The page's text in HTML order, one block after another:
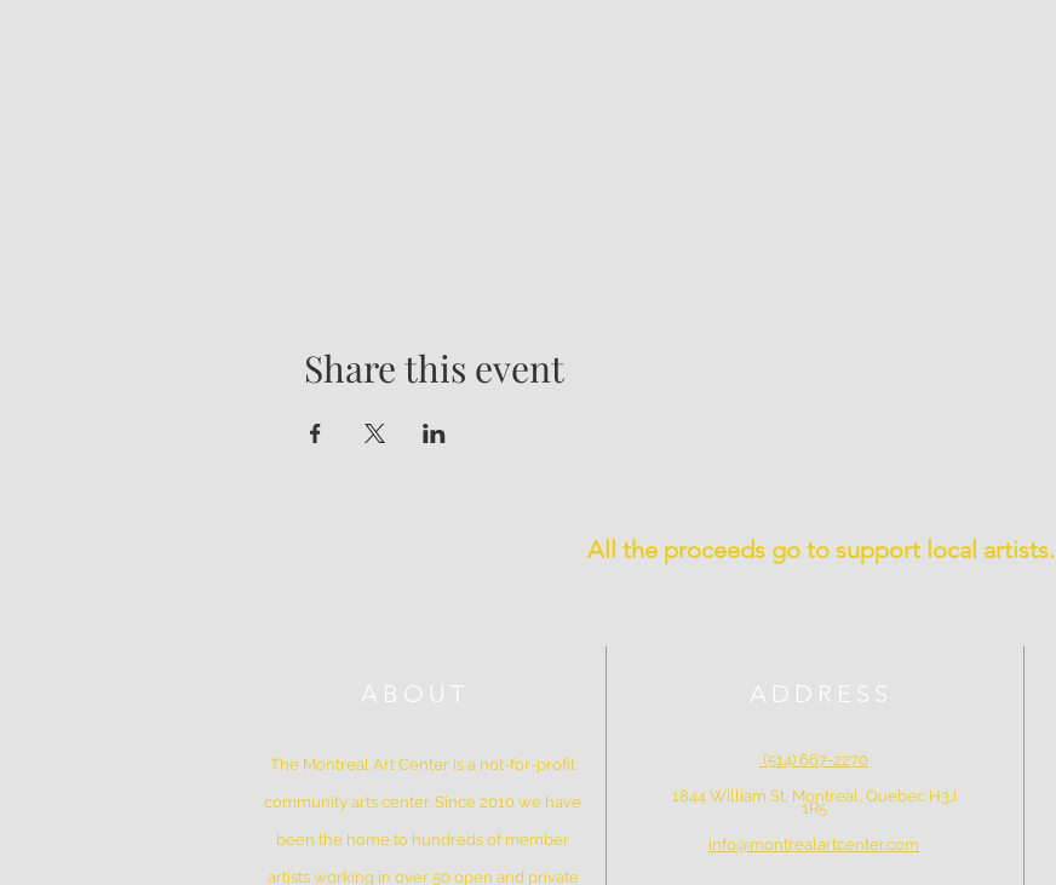
Share this event
ABOUT
The Montreal Art Center is a not-for-profit
community arts center. Since 2010 we have
been the home to hundreds of member
artists working in over 50 open and private
ADDRESS
(514) 667-2270
1844 William St, Montreal, Quebec H3J
1R5
info@montrealartcenter.com
All the proceeds go to support local artists.